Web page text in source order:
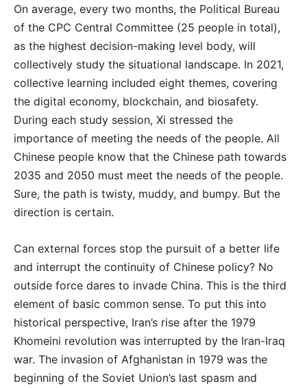
On average, every two months, the Political Bureau
of the CPC Central Committee (25 people in total),
as the highest decision-making level body, will
collectively study the situational landscape. In 2021,
collective learning included eight themes, covering
the digital economy, blockchain, and biosafety.
During each study session, Xi stressed the
importance of meeting the needs of the people. All
Chinese people know that the Chinese path towards
2035 and 2050 must meet the needs of the people.
Sure, the path is twisty, muddy, and bumpy. But the
direction is certain.
Can external forces stop the pursuit of a better life
and interrupt the continuity of Chinese policy? No
outside force dares to invade China. This is the third
element of basic common sense. To put this into
historical perspective, Iran’s rise after the 1979
Khomeini revolution was interrupted by the Iran-Iraq
war. The invasion of Afghanistan in 1979 was the
beginning of the Soviet Union’s last spasm and